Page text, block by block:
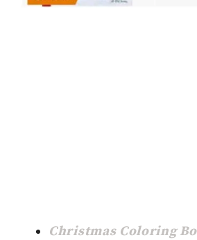
Christmas Coloring